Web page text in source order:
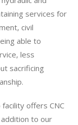
services for
civil
able to
less
sacrificing
offers CNC
to our